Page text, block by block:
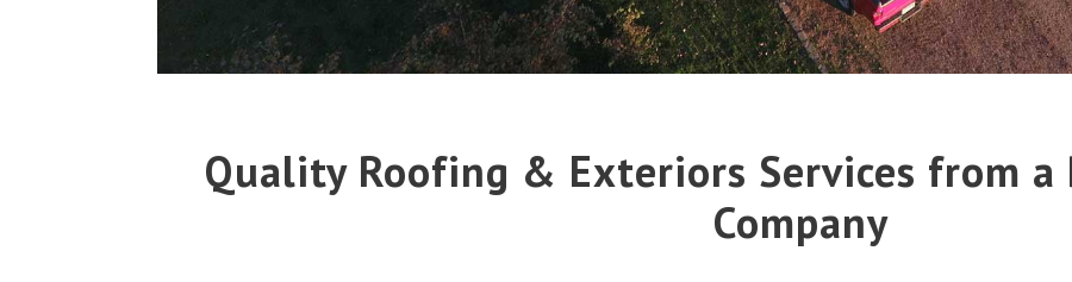
Quality Roofing & Exteriors Services from a
Company